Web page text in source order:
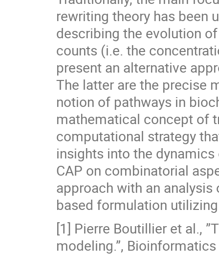
rewriting theory has been
describing the evolution
counts (i.e. the
present an alternative
The latter are the precise
notion of pathways in
mathematical concept of
computational strategy
insights into the
CAP on combinatorial
approach with an
based formulation
[1] Pierre Boutillier et al.,
modeling.”,